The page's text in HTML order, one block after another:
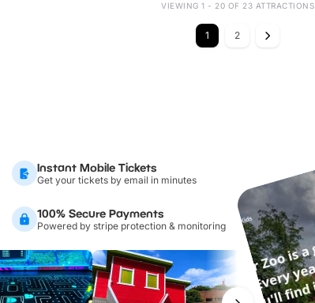
VIEWING 1 - 20 OF 23 ATTRACTIONS
1 2
Instant Mobile Tickets
Get your tickets by email in minutes
100% Secure Payments
Powered by stripe protection & monitoring